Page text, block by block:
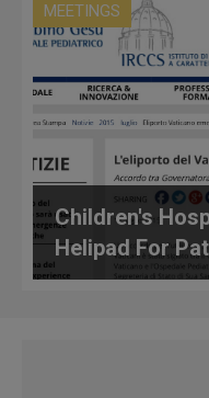
MEETINGS
Children's
Helipad For